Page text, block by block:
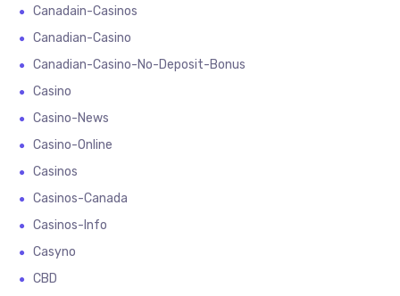
Canadain-Casinos
Canadian-Casino
Canadian-Casino-No-Deposit-Bonus
Casino
Casino-News
Casino-Online
Casinos
Casinos-Canada
Casinos-Info
Casyno
CBD